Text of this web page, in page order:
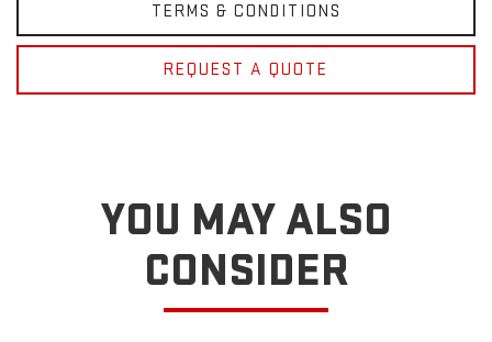
TERMS & CONDITIONS
REQUEST A QUOTE
YOU MAY ALSO
CONSIDER